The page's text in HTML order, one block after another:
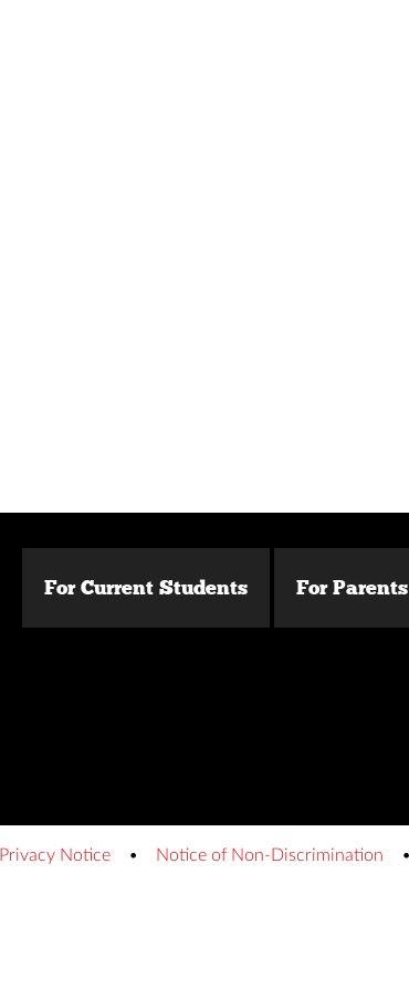
For Current Students For Parents
Privacy Notice Notice of Non-Discrimination